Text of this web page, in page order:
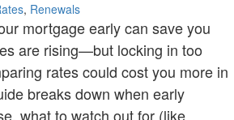
, Renewals
mortgage early can save you
are rising—but locking in too
rates could cost you more in
breaks down when early
what to watch out for (like